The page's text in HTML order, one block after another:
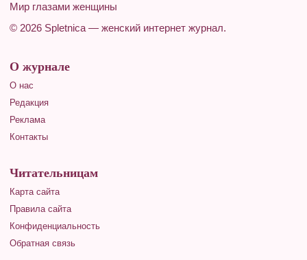
Мир глазами женщины
© 2026 Spletnica — женский интернет журнал.
О журнале
О нас
Редакция
Реклама
Контакты
Читательницам
Карта сайта
Правила сайта
Конфиденциальность
Обратная связь